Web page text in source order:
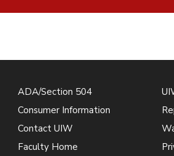
ADA/Section 504
Consumer Information
Contact UIW
Faculty Home